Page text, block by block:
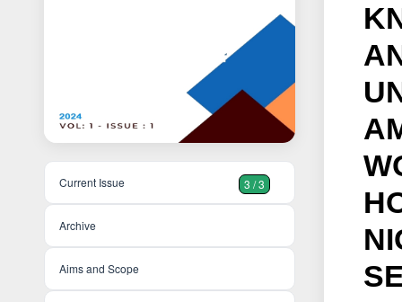
Current Issue 3 / 3
Archive
Aims and Scope